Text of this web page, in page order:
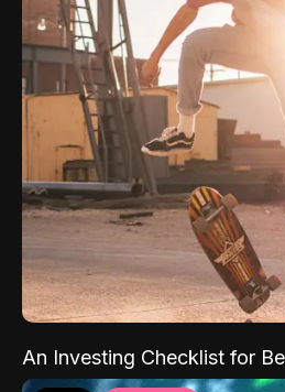
An Investing Checklist for